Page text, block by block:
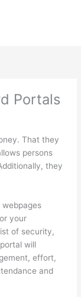
Portals
That they
persons
they
your
of security,
will
effort,
and